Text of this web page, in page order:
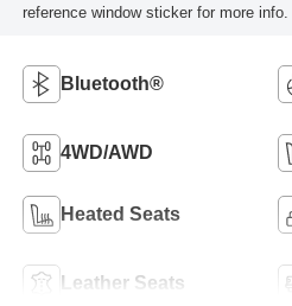
reference window sticker for more info.
Bluetooth®
4WD/AWD
Heated Seats
Leather Seats